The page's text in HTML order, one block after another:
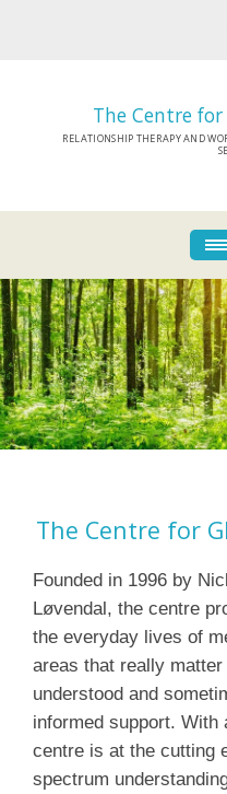
The Centre
RELATIONSHIP THERAPY AND
The Centre for
Founded in 1996 by
Løvendal, the centre
the everyday lives of
areas that really
understood and
informed support. With
centre is at the cutting
spectrum